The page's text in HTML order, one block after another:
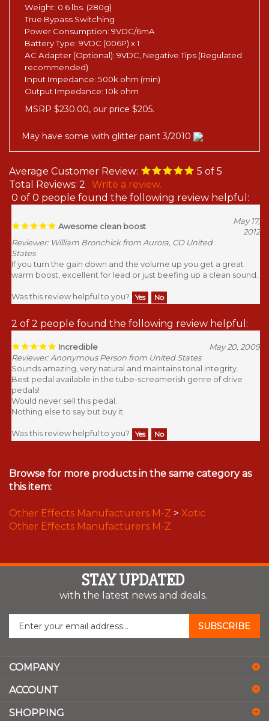
Weight: 0.6 lbs. (280g)
True Bypass Switching
Power Consumption: 9VDC/6mA
Battery Type: 9VDC (006P) x 1
AC Adapter (Optional): 9VDC, Negative Tips (Regulated
recommended)
Input Impedance: 500k ohm (min)
Output Impedance: 10k ohm
MSRP $230.00, our price $205.
May have some with glitter paint 3/2010
Average Customer Review: 5 of 5
Total Reviews: 2
Write a review.
0 of 0 people found the following review helpful:
Awesome clean boost
May 17,
2012
Reviewer: William Bronchick from Aurora, CO United
States
If you turn the gain down and the volume up you get a great
warm boost, excellent for lead or just beefing up a clean sound.
Was this review helpful to you? Yes No
2 of 2 people found the following review helpful:
Incredible
May 20, 2009
Reviewer: Anonymous Person from United States
Sounds amazing, very natural and maintains tonal integrity.
Best pedal available in the tube-screamerish genre of drive
pedals!
Would never sell this pedal.
Nothing else to say but buy it.
Was this review helpful to you? Yes No
Browse for more products in the same category as
this item:
Other Effects Manufacturers M-Z > Xotic
Other Effects Manufacturers M-Z
STAY UPDATED
with the latest news and deals.
your
to
sign
for
SUBSCRIBE
COMPANY
ACCOUNT
SHOPPING